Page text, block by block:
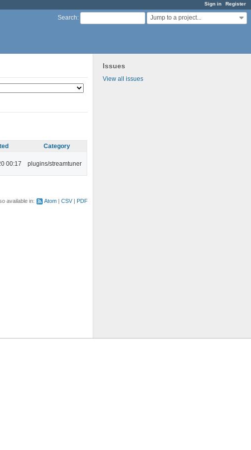
Sign in Register
Search: Jump to a project...
Issues
View all issues
Category
00:17 plugins/streamtuner
available in: Atom CSV PDF